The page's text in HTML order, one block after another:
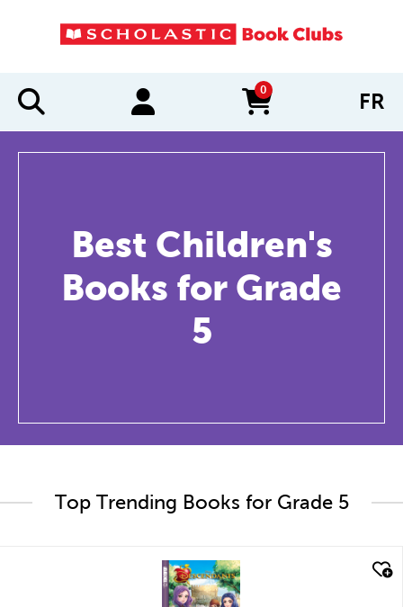
0
items in cart FR
Best Children's
Books for Grade
5
Top Trending Books for Grade 5
quick look